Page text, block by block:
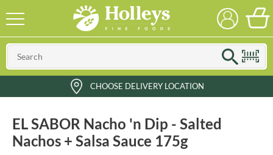
CHOOSE DELIVERY LOCATION
EL SABOR Nacho 'n Dip - Salted
Nachos + Salsa Sauce 175g